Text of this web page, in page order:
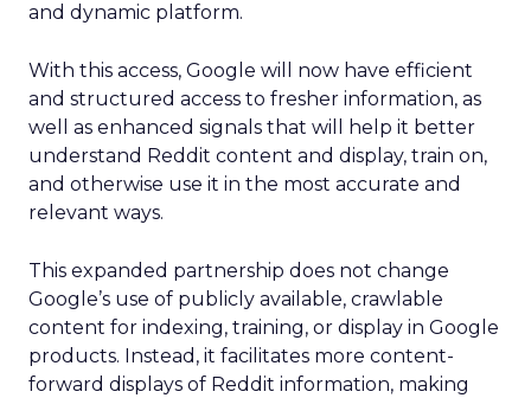
and dynamic platform.
With this access, Google will now have efficient
and structured access to fresher information, as
well as enhanced signals that will help it better
understand Reddit content and display, train on,
and otherwise use it in the most accurate and
relevant ways.
This expanded partnership does not change
Google’s use of publicly available, crawlable
content for indexing, training, or display in Google
products. Instead, it facilitates more content-
forward displays of Reddit information, making